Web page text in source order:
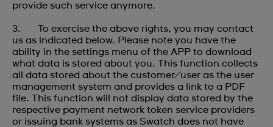
provide such service anymore.
3. To exercise the above rights, you may contact
us as indicated below. Please note you have the
ability in the settings menu of the APP to download
what data is stored about you. This function collects
all data stored about the customer/user as the user
management system and provides a link to a PDF
file. This function will not display data stored by the
respective payment network token service providers
or issuing bank systems as Swatch does not have